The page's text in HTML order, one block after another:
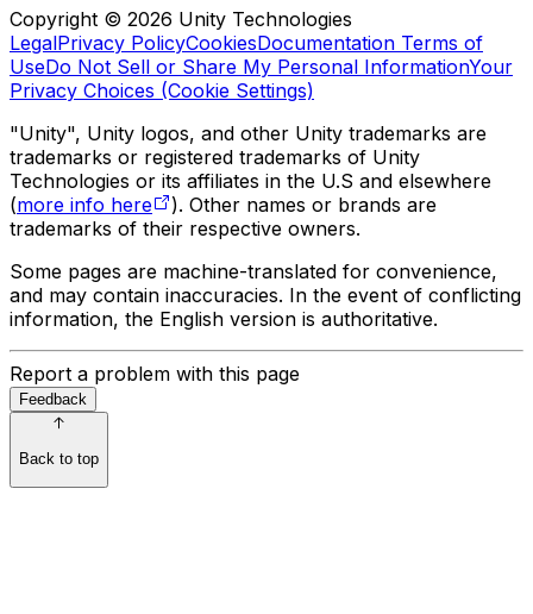
Copyright © 2026 Unity Technologies
LegalPrivacy PolicyCookiesDocumentation Terms of
UseDo Not Sell or Share My Personal InformationYour
Privacy Choices (Cookie Settings)
"Unity", Unity logos, and other Unity trademarks are
trademarks or registered trademarks of Unity
Technologies or its affiliates in the U.S and elsewhere
(more info here
). Other names or brands are
trademarks of their respective owners.
Some pages are machine-translated for convenience,
and may contain inaccuracies. In the event of conflicting
information, the English version is authoritative.
Report a problem with this page
Feedback
Back to top